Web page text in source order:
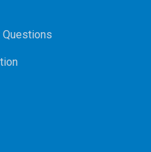
Questions